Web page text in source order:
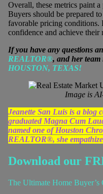
Overall, these metrics paint
Buyers should be prepared
favorable pricing conditions.
confidence and achieve their
If you have any questions
REALTOR®, and her team
HOUSTON, TEXAS!
Image is
Jeanette San Luis is a blog
graduated Magna Cum
named one of Houston
REALTOR®, she
Download our
The Ultimate Home Buyer’s